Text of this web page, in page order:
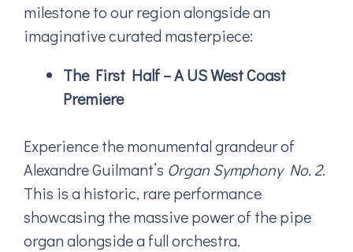
milestone to our region alongside an
imaginative curated masterpiece:
The First Half – A US West Coast
Premiere
Experience the monumental grandeur of
Alexandre Guilmant’s Organ Symphony No. 2.
This is a historic, rare performance
showcasing the massive power of the pipe
organ alongside a full orchestra.